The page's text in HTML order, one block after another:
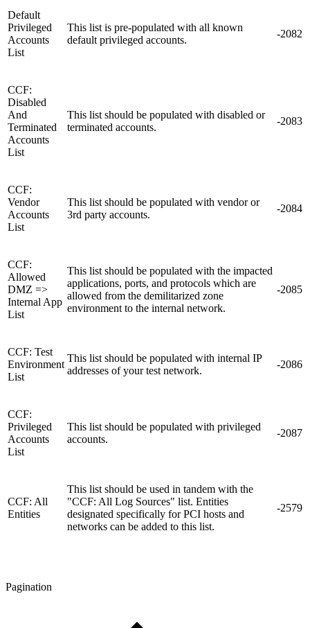
Default
Privileged
Accounts
List
This list is pre-populated with all known
default privileged accounts.
-2082
CCF:
Disabled
And
Terminated
Accounts
List
This list should be populated with disabled or
terminated accounts.
-2083
CCF:
Vendor
Accounts
List
This list should be populated with vendor or
3rd party accounts.
-2084
CCF:
Allowed
DMZ =>
Internal App
List
This list should be populated with the impacted
applications, ports, and protocols which are
allowed from the demilitarized zone
environment to the internal network.
-2085
CCF: Test
Environment
List
This list should be populated with internal IP
addresses of your test network.
-2086
CCF:
Privileged
Accounts
List
This list should be populated with privileged
accounts.
-2087
CCF: All
Entities
This list should be used in tandem with the
"CCF: All Log Sources" list. Entities
designated specifically for PCI hosts and
networks can be added to this list.
-2579
Pagination